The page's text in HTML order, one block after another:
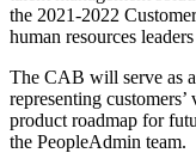
the 2021-2022
human resources
The CAB will serve as
representing
product roadmap for
the PeopleAdmin team.